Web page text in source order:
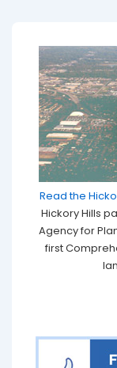
Read the
Hickory Hills
Agency for
first